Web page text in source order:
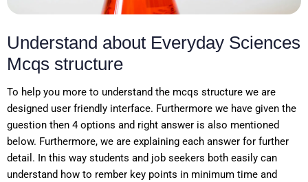
Understand about Everyday Sciences
Mcqs structure
To help you more to understand the mcqs structure we are
designed user friendly interface. Furthermore we have given the
guestion then 4 options and right answer is also mentioned
below. Furthermore, we are explaining each answer for further
detail. In this way students and job seekers both easily can
understand how to rember key points in minimum time and